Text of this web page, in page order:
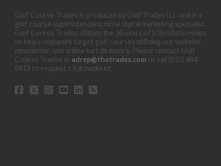
Golf Course Trades is produced by Golf Trades LLC and is a
golf course superintendent niche digital marketing specialist.
Golf Course Trades utilizes the 30 years of b2b relationships
to help companies target golf courses utilizing our website,
newsletter, and online turf directory. Please contact Golf
Course Trades at adrep@thetrades.com or call (931) 484-
8819 to request a full media kit.